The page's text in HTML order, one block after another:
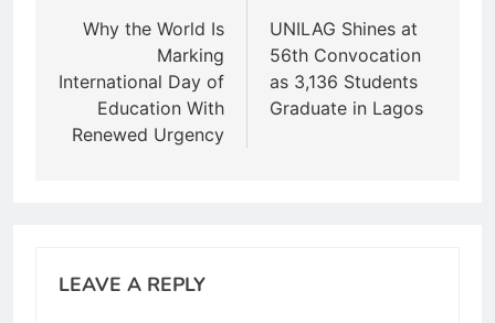
navigation
Why the World Is
Marking
International Day of
Education With
Renewed Urgency
UNILAG Shines at
56th Convocation
as 3,136 Students
Graduate in Lagos
LEAVE A REPLY